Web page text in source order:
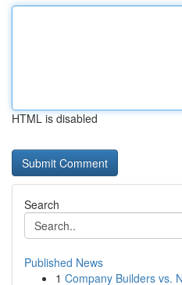
HTML is disabled
Search
Published News
1 Company Builders vs.